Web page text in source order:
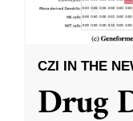
CZI IN THE
Drug